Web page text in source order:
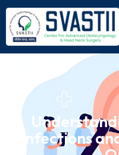
Infections